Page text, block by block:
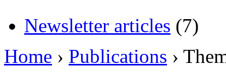
Newsletter articles (7)
Home › Publications ›